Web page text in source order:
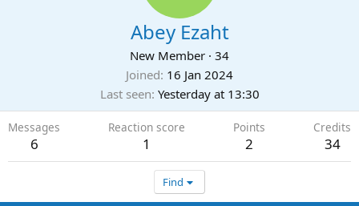
Abey Ezaht
New Member · 34
Joined 16 Jan 2024
Last seen Yesterday at 13:30
Messages
6
Reaction score
1
Points
2
Credits
34
Find